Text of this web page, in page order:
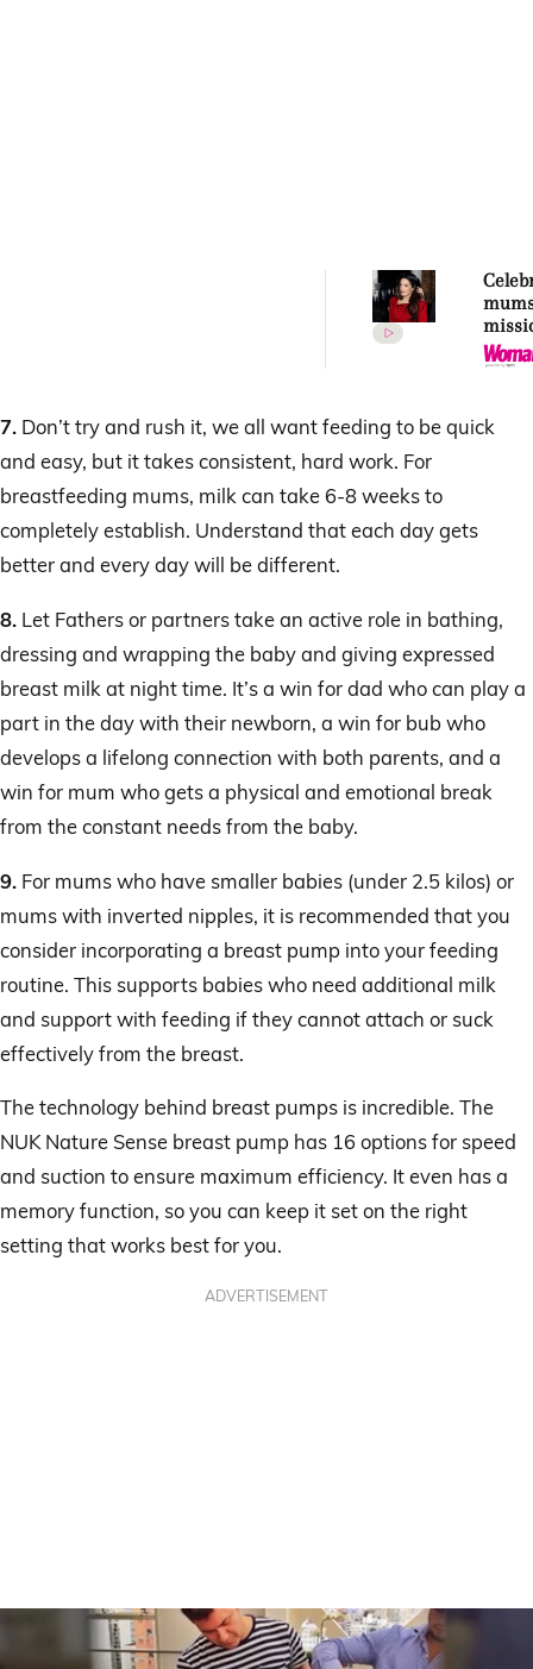
7. Don’t try and rush it, we all want feeding to be quick
and easy, but it takes consistent, hard work. For
breastfeeding mums, milk can take 6-8 weeks to
completely establish. Understand that each day gets
better and every day will be different.
8. Let Fathers or partners take an active role in bathing,
dressing and wrapping the baby and giving expressed
breast milk at night time. It’s a win for dad who can play a
part in the day with their newborn, a win for bub who
develops a lifelong connection with both parents, and a
win for mum who gets a physical and emotional break
from the constant needs from the baby.
9. For mums who have smaller babies (under 2.5 kilos) or
mums with inverted nipples, it is recommended that you
consider incorporating a breast pump into your feeding
routine. This supports babies who need additional milk
and support with feeding if they cannot attach or suck
effectively from the breast.
The technology behind breast pumps is incredible. The
NUK Nature Sense breast pump has 16 options for speed
and suction to ensure maximum efficiency. It even has a
memory function, so you can keep it set on the right
setting that works best for you.
ADVERTISEMENT